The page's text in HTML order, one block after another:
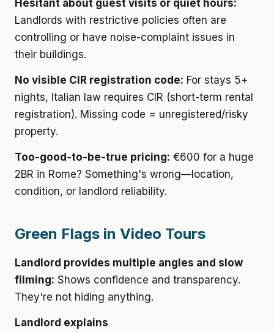
Hesitant about guest visits or quiet hours:
Landlords with restrictive policies often are
controlling or have noise-complaint issues in
their buildings.
No visible CIR registration code: For stays 5+
nights, Italian law requires CIR (short-term rental
registration). Missing code = unregistered/risky
property.
Too-good-to-be-true pricing: €600 for a huge
2BR in Rome? Something's wrong—location,
condition, or landlord reliability.
Green Flags in Video Tours
Landlord provides multiple angles and slow
filming: Shows confidence and transparency.
They're not hiding anything.
Landlord explains